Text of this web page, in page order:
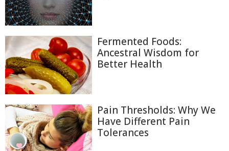
Fermented Foods:
Ancestral Wisdom for
Better Health
Pain Thresholds: Why We
Have Different Pain
Tolerances